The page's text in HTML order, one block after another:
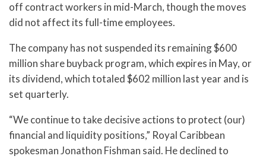
off contract workers in mid-March, though the moves
did not affect its full-time employees.
The company has not suspended its remaining $600
million share buyback program, which expires in May, or
its dividend, which totaled $602 million last year and is
set quarterly.
“We continue to take decisive actions to protect (our)
financial and liquidity positions,” Royal Caribbean
spokesman Jonathon Fishman said. He declined to